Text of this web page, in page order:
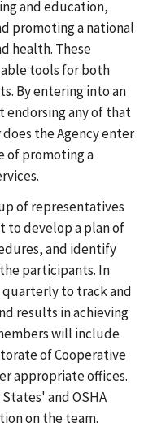
and education,
promoting a national
health. These
tools for both
By entering into an
endorsing any of that
the Agency enter
of promoting a
of representatives
to develop a plan of
and identify
participants. In
to track and
results in achieving
will include
of Cooperative
appropriate offices.
and OSHA
on the team.